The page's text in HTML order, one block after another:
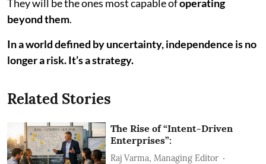
They will be the ones most capable ofoperating
beyond them.
In a world defined by uncertainty, independence is no
longer a risk. It’s a strategy.
Related Stories
The Rise of “Intent-Driven
Enterprises”:
Raj Varma, Managing Editor